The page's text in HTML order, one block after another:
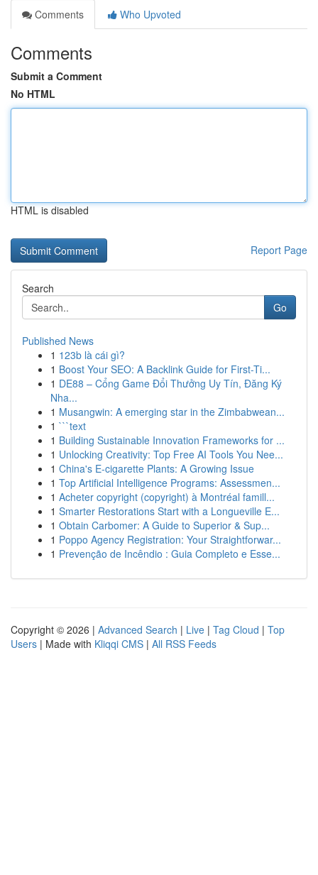
Comments
Who Upvoted
Comments
Submit a Comment
No HTML
HTML is disabled
Report Page
Search
Go
Published News
1 123b là cái gì?
1 Boost Your SEO: A Backlink Guide for First-Ti...
1 DE88 – Cổng Game Đổi Thưởng Uy Tín, Đăng Ký
Nha...
1 Musangwin: A emerging star in the Zimbabwean...
1 ```text
1 Building Sustainable Innovation Frameworks for ...
1 Unlocking Creativity: Top Free AI Tools You Nee...
1 China's E-cigarette Plants: A Growing Issue
1 Top Artificial Intelligence Programs: Assessmen...
1 Acheter copyright (copyright) à Montréal famill...
1 Smarter Restorations Start with a Longueville E...
1 Obtain Carbomer: A Guide to Superior & Sup...
1 Poppo Agency Registration: Your Straightforwar...
1 Prevenção de Incêndio : Guia Completo e Esse...
Copyright © 2026 | Advanced Search | Live | Tag Cloud | Top
Users | Made with Kliqqi CMS | All RSS Feeds